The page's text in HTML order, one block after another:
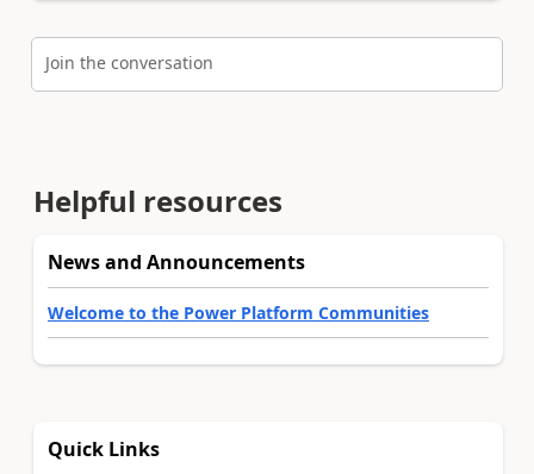
Join the conversation
Helpful resources
News and Announcements
Welcome to the Power Platform Communities
Quick Links